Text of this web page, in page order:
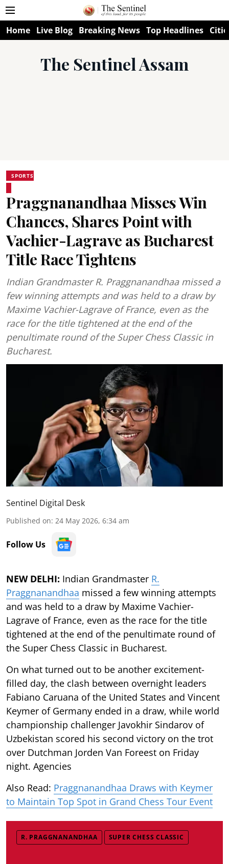
Home Live Blog Breaking News Top Headlines
The Sentinel Assam
SPORTS
Praggnanandhaa Misses Win
Chances, Shares Point with
Vachier-Lagrave as Bucharest
Title Race Tightens
Indian Grandmaster R. Praggnanandhaa missed a
few winning attempts and was held to a draw by
Maxime Vachier-Lagrave of France, even as the
race for the title tightened at the end of the
penultimate round of the Super Chess Classic in
Bucharest.
Sentinel Digital Desk
Published on: 24 May 2026, 6:34 am
Follow Us
NEW DELHI: Indian Grandmaster R.
Praggnanandhaa missed a few winning attempts
and was held to a draw by Maxime Vachier-
Lagrave of France, even as the race for the title
tightened at the end of the penultimate round of
the Super Chess Classic in Bucharest.
On what turned out to be another excitement-
filled day, the clash between overnight leaders
Fabiano Caruana of the United States and Vincent
Keymer of Germany ended in a draw, while world
championship challenger Javokhir Sindarov of
Uzbekistan scored his second victory on the trot
over Dutchman Jorden Van Foreest on Friday
night. Agencies
Also Read: Praggnanandhaa Draws with Keymer
to Maintain Top Spot in Grand Chess Tour Event
R. PRAGGNANANDHAA SUPER CHESS CLASSIC